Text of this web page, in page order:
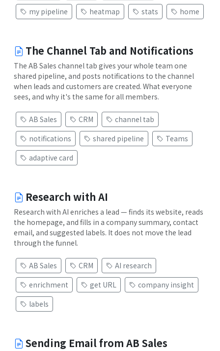
my pipeline
heatmap stats home
The Channel Tab and Notifications
The AB Sales channel tab gives your whole team one
shared pipeline, and posts notifications to the channel
when leads and customers are created. What everyone
sees, and why it's the same for all members.
AB Sales CRM
channel tab
notifications
shared pipeline
Teams
adaptive card
Research with AI
Research with AI enriches a lead — finds its website, reads
the homepage, and fills in a company summary, contact
email, and suggested labels. It does not move the lead
through the funnel.
AB Sales CRM
AI research
enrichment
get URL
company insight
labels
Sending Email from AB Sales